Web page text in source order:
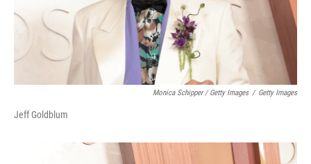
Monica Schipper / Getty Images / Getty Images
Jeff Goldblum